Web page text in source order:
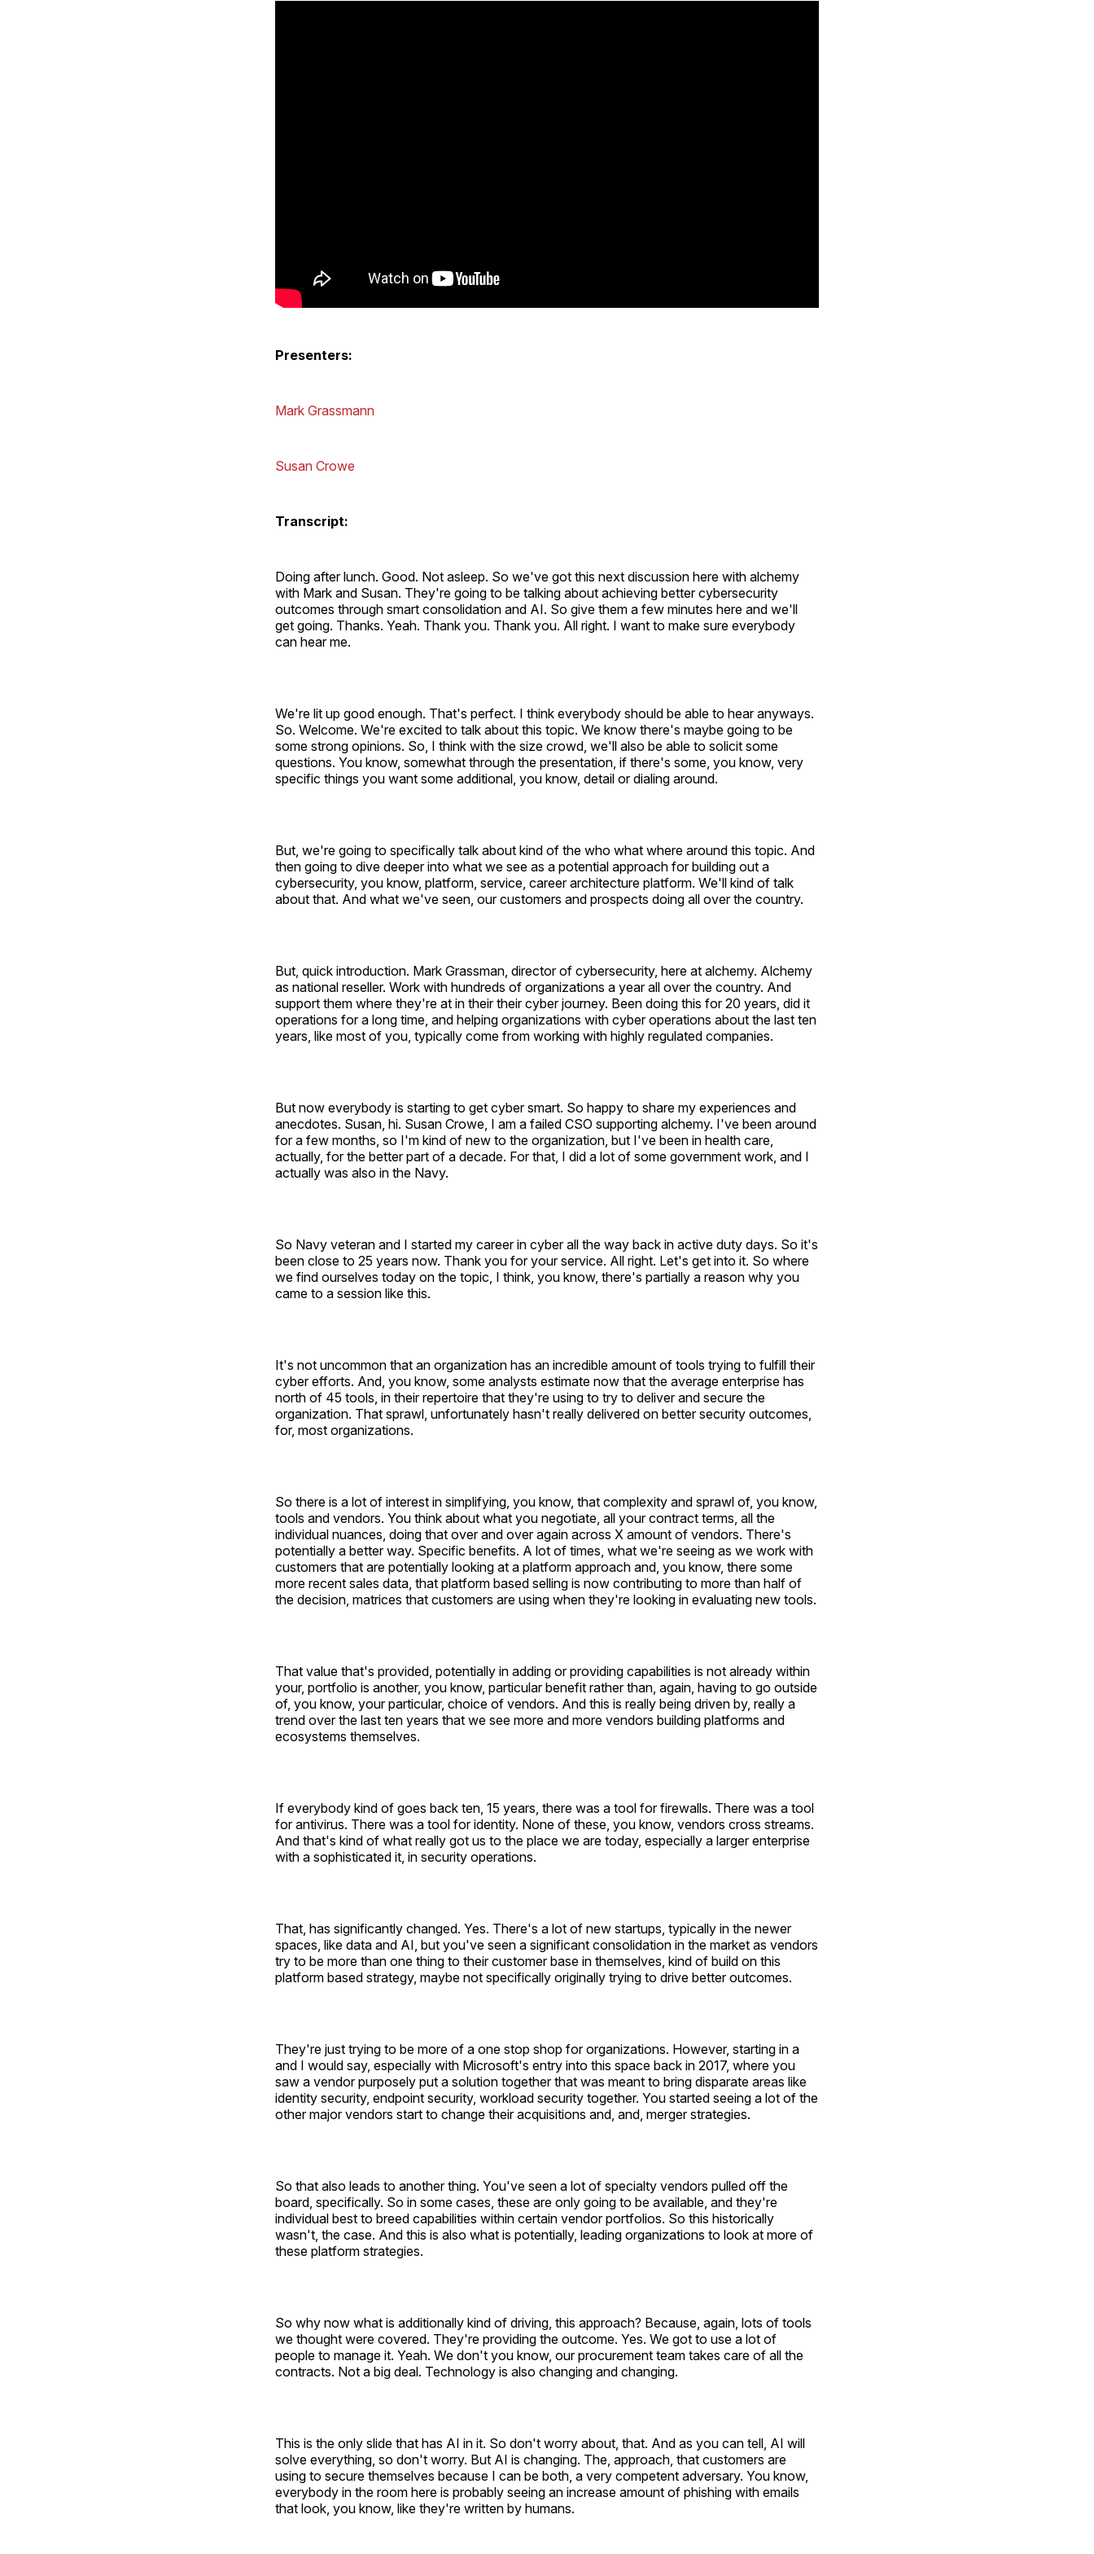
Presenters:
Mark Grassmann
Susan Crowe
Transcript:
Doing after lunch. Good. Not asleep. So we've got this next discussion here with alchemy
with Mark and Susan. They're going to be talking about achieving better cybersecurity
outcomes through smart consolidation and AI. So give them a few minutes here and we'll
get going. Thanks. Yeah. Thank you. Thank you. All right. I want to make sure everybody
can hear me.
We're lit up good enough. That's perfect. I think everybody should be able to hear anyways.
So. Welcome. We're excited to talk about this topic. We know there's maybe going to be
some strong opinions. So, I think with the size crowd, we'll also be able to solicit some
questions. You know, somewhat through the presentation, if there's some, you know, very
specific things you want some additional, you know, detail or dialing around.
But, we're going to specifically talk about kind of the who what where around this topic. And
then going to dive deeper into what we see as a potential approach for building out a
cybersecurity, you know, platform, service, career architecture platform. We'll kind of talk
about that. And what we've seen, our customers and prospects doing all over the country.
But, quick introduction. Mark Grassman, director of cybersecurity, here at alchemy. Alchemy
as national reseller. Work with hundreds of organizations a year all over the country. And
support them where they're at in their their cyber journey. Been doing this for 20 years, did it
operations for a long time, and helping organizations with cyber operations about the last ten
years, like most of you, typically come from working with highly regulated companies.
But now everybody is starting to get cyber smart. So happy to share my experiences and
anecdotes. Susan, hi. Susan Crowe, I am a failed CSO supporting alchemy. I've been around
for a few months, so I'm kind of new to the organization, but I've been in health care,
actually, for the better part of a decade. For that, I did a lot of some government work, and I
actually was also in the Navy.
So Navy veteran and I started my career in cyber all the way back in active duty days. So it's
been close to 25 years now. Thank you for your service. All right. Let's get into it. So where
we find ourselves today on the topic, I think, you know, there's partially a reason why you
came to a session like this.
It's not uncommon that an organization has an incredible amount of tools trying to fulfill their
cyber efforts. And, you know, some analysts estimate now that the average enterprise has
north of 45 tools, in their repertoire that they're using to try to deliver and secure the
organization. That sprawl, unfortunately hasn't really delivered on better security outcomes,
for, most organizations.
So there is a lot of interest in simplifying, you know, that complexity and sprawl of, you know,
tools and vendors. You think about what you negotiate, all your contract terms, all the
individual nuances, doing that over and over again across X amount of vendors. There's
potentially a better way. Specific benefits. A lot of times, what we're seeing as we work with
customers that are potentially looking at a platform approach and, you know, there some
more recent sales data, that platform based selling is now contributing to more than half of
the decision, matrices that customers are using when they're looking in evaluating new tools.
That value that's provided, potentially in adding or providing capabilities is not already within
your, portfolio is another, you know, particular benefit rather than, again, having to go outside
of, you know, your particular, choice of vendors. And this is really being driven by, really a
trend over the last ten years that we see more and more vendors building platforms and
ecosystems themselves.
If everybody kind of goes back ten, 15 years, there was a tool for firewalls. There was a tool
for antivirus. There was a tool for identity. None of these, you know, vendors cross streams.
And that's kind of what really got us to the place we are today, especially a larger enterprise
with a sophisticated it, in security operations.
That, has significantly changed. Yes. There's a lot of new startups, typically in the newer
spaces, like data and AI, but you've seen a significant consolidation in the market as vendors
try to be more than one thing to their customer base in themselves, kind of build on this
platform based strategy, maybe not specifically originally trying to drive better outcomes.
They're just trying to be more of a one stop shop for organizations. However, starting in a
and I would say, especially with Microsoft's entry into this space back in 2017, where you
saw a vendor purposely put a solution together that was meant to bring disparate areas like
identity security, endpoint security, workload security together. You started seeing a lot of the
other major vendors start to change their acquisitions and, and, merger strategies.
So that also leads to another thing. You've seen a lot of specialty vendors pulled off the
board, specifically. So in some cases, these are only going to be available, and they're
individual best to breed capabilities within certain vendor portfolios. So this historically
wasn't, the case. And this is also what is potentially, leading organizations to look at more of
these platform strategies.
So why now what is additionally kind of driving, this approach? Because, again, lots of tools
we thought were covered. They're providing the outcome. Yes. We got to use a lot of
people to manage it. Yeah. We don't you know, our procurement team takes care of all the
contracts. Not a big deal. Technology is also changing and changing.
This is the only slide that has AI in it. So don't worry about, that. And as you can tell, AI will
solve everything, so don't worry. But AI is changing. The, approach, that customers are
using to secure themselves because I can be both, a very competent adversary. You know,
everybody in the room here is probably seeing an increase amount of phishing with emails
that look, you know, like they're written by humans.